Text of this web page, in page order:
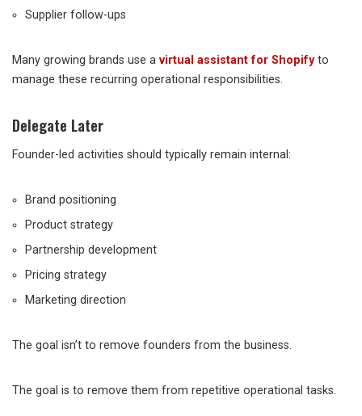
Supplier follow-ups
Many growing brands use a virtual assistant for Shopifyto
manage these recurring operational responsibilities.
Delegate Later
Founder-led activities should typically remain internal:
Brand positioning
Product strategy
Partnership development
Pricing strategy
Marketing direction
The goal isn’t to remove founders from the business.
The goal is to remove them from repetitive operational tasks.